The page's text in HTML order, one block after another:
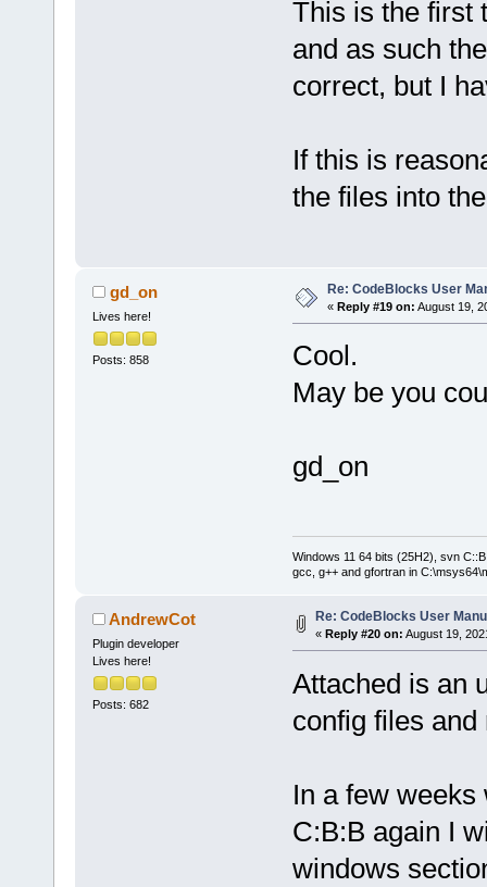
This is the first
and as such
correct, but I
If this is
the files into
gd_on
Lives here!
Posts: 858
Re: CodeBlocks User
« Reply #19 on: August 19,
Cool.
May be you
gd_on
Windows 11 64 bits (25H2), svn
gcc, g++ and gfortran in
AndrewCot
Plugin developer
Lives here!
Posts: 682
Re: CodeBlocks User
« Reply #20 on: August 19,
Attached is an
config files
In a few
C:B:B again I
windows